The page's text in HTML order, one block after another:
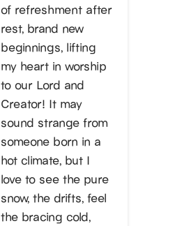
of refreshment after
rest, brand new
beginnings, lifting
my heart in worship
to our Lord and
Creator! It may
sound strange from
someone born in a
hot climate, but I
love to see the pure
snow, the drifts, feel
the bracing cold,